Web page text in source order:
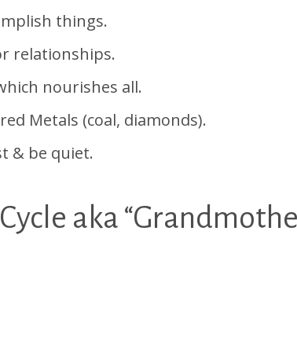
things.
relationships.
nourishes all.
Metals (coal, diamonds).
& be quiet.
aka